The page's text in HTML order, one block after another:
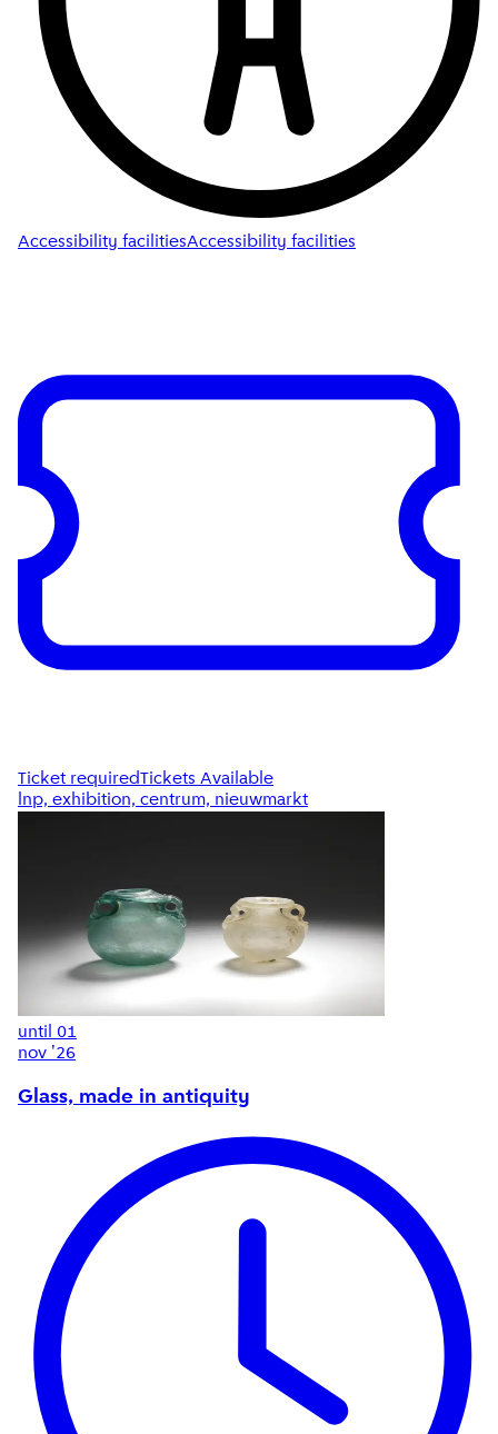
Accessibility facilitiesAccessibility facilities
Ticket requiredTickets Available
lnp, exhibition, centrum, nieuwmarkt
until
01
nov '26
Glass, made in antiquity